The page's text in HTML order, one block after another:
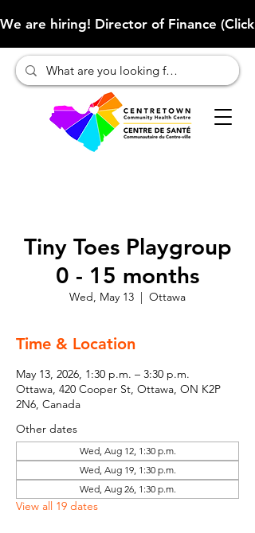
We are hiring! Director of Finance
Tiny Toes Playgroup
0 - 15 months
Wed, May 13
  |
Ottawa
Time & Location
May 13, 2026, 1:30 p.m. – 3:30 p.m.
Ottawa, 420 Cooper St, Ottawa, ON K2P
2N6, Canada
Other dates
Wed, Aug 12, 1:30 p.m.
Wed, Aug 19, 1:30 p.m.
Wed, Aug 26, 1:30 p.m.
View all 19 dates